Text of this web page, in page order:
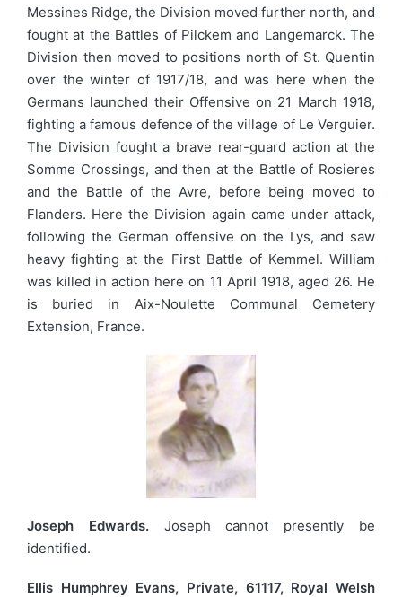
Messines Ridge, the Division moved further north, and
fought at the Battles of Pilckem and Langemarck. The
Division then moved to positions north of St. Quentin
over the winter of 1917/18, and was here when the
Germans launched their Offensive on 21 March 1918,
fighting a famous defence of the village of Le Verguier.
The Division fought a brave rear-guard action at the
Somme Crossings, and then at the Battle of Rosieres
and the Battle of the Avre, before being moved to
Flanders. Here the Division again came under attack,
following the German offensive on the Lys, and saw
heavy fighting at the First Battle of Kemmel. William
was killed in action here on 11 April 1918, aged 26. He
is buried in Aix-Noulette Communal Cemetery
Extension, France.
Joseph Edwards. Joseph cannot presently be
identified.
Ellis Humphrey Evans, Private, 61117, Royal Welsh